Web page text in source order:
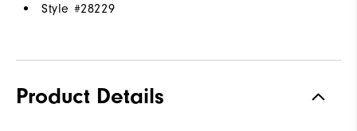
Style #28229
Product Details